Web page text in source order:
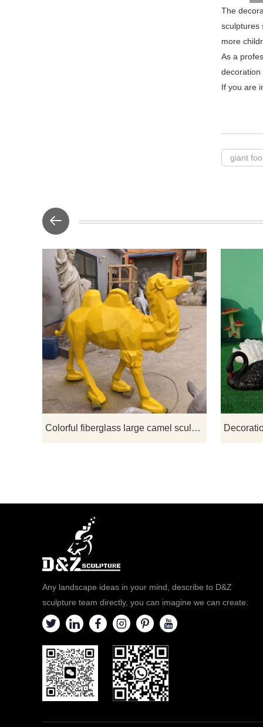
The
sculptures
more
As a
decoration
If you are
giant
Colorful fiberglass large camel sculpture
If you
Any landscape ideas in your mind, describe to D&Z
sculpture team directly, you can imagine we can create.